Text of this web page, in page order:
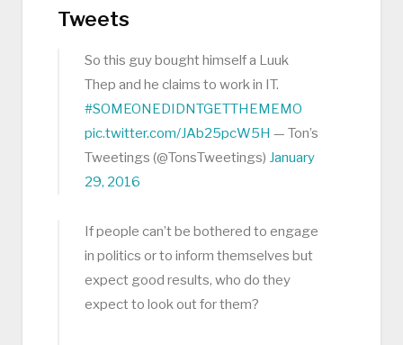
Tweets
So this guy bought himself a Luuk
Thep and he claims to work in IT.
#SOMEONEDIDNTGETTHEMEMO
pic.twitter.com/JAb25pcW5H — Ton’s
Tweetings (@TonsTweetings) January
29, 2016
If people can’t be bothered to engage
in politics or to inform themselves but
expect good results, who do they
expect to look out for them?